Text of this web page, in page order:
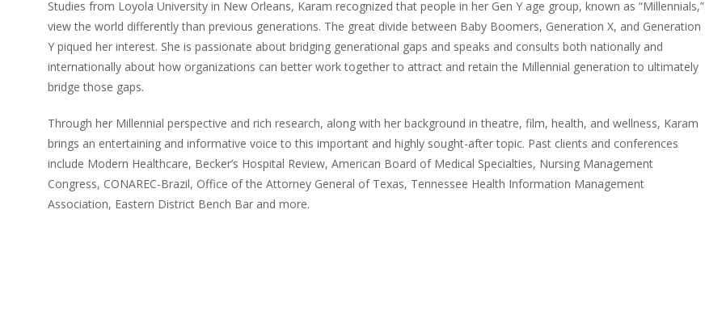
Studies from Loyola University in New Orleans, Karam recognized that people in her Gen Y age group, known as “Millennials,”
view the world differently than previous generations. The great divide between Baby Boomers, Generation X, and Generation
Y piqued her interest. She is passionate about bridging generational gaps and speaks and consults both nationally and
internationally about how organizations can better work together to attract and retain the Millennial generation to ultimately
bridge those gaps.
Through her Millennial perspective and rich research, along with her background in theatre, film, health, and wellness, Karam
brings an entertaining and informative voice to this important and highly sought-after topic. Past clients and conferences
include Modern Healthcare, Becker’s Hospital Review, American Board of Medical Specialties, Nursing Management
Congress, CONAREC-Brazil, Office of the Attorney General of Texas, Tennessee Health Information Management
Association, Eastern District Bench Bar and more.